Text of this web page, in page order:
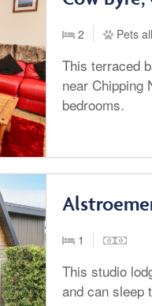
2 Pets
This terraced
near Chipping
bedrooms.
1
This studio
and can sleep